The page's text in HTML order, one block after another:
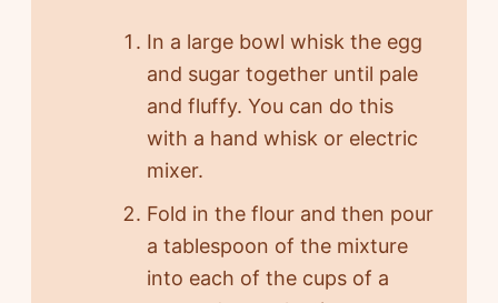
In a large bowl whisk the egg
and sugar together until pale
and fluffy. You can do this
with a hand whisk or electric
mixer.
Fold in the flour and then pour
a tablespoon of the mixture
into each of the cups of a